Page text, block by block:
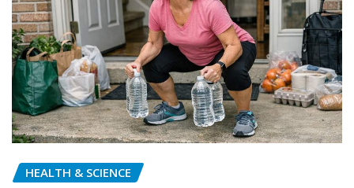
HEALTH & SCIENCE